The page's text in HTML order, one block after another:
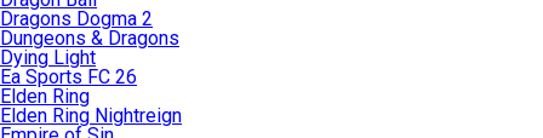
Dragons Dogma 2
Dungeons & Dragons
Dying Light
Ea Sports FC 26
Elden Ring
Elden Ring Nightreign